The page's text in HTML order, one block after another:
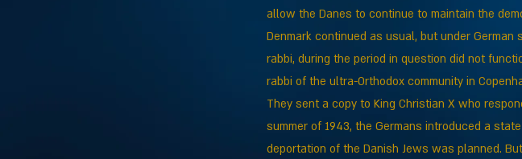
allow the Danes to continue to maintain the
Denmark continued as usual, but under
rabbi, during the period in question did not
rabbi of the ultra-Orthodox community in
They sent a copy to King Christian X who
summer of 1943, the Germans introduced a
deportation of the Danish Jews was planned.